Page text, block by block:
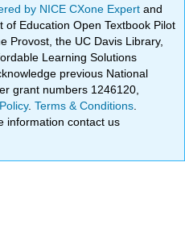
by NICE CXone Expertand
Education Open Textbook Pilot
Provost, the UC Davis Library,
Learning Solutions
previous National
grant numbers 1246120,
.Terms & Conditions
information contact us